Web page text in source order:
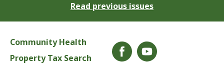
Read previous issues
Community Health
Property Tax Search